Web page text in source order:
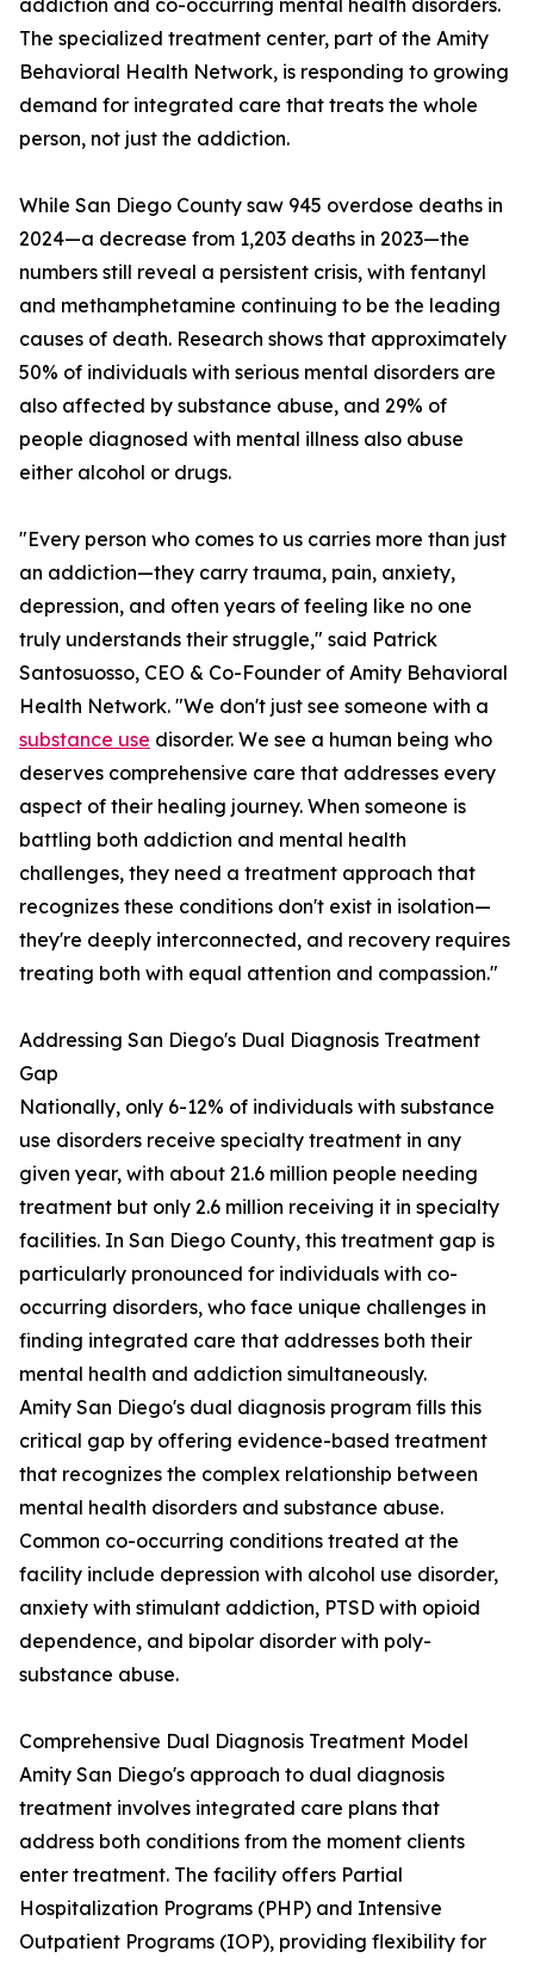
addiction and co-occurring mental health disorders.
The specialized treatment center, part of the Amity
Behavioral Health Network, is responding to growing
demand for integrated care that treats the whole
person, not just the addiction.
While San Diego County saw 945 overdose deaths in
2024—a decrease from 1,203 deaths in 2023—the
numbers still reveal a persistent crisis, with fentanyl
and methamphetamine continuing to be the leading
causes of death. Research shows that approximately
50% of individuals with serious mental disorders are
also affected by substance abuse, and 29% of
people diagnosed with mental illness also abuse
either alcohol or drugs.
"Every person who comes to us carries more than just
an addiction—they carry trauma, pain, anxiety,
depression, and often years of feeling like no one
truly understands their struggle," said Patrick
Santosuosso, CEO & Co-Founder of Amity Behavioral
Health Network. "We don't just see someone with a
substance use disorder. We see a human being who
deserves comprehensive care that addresses every
aspect of their healing journey. When someone is
battling both addiction and mental health
challenges, they need a treatment approach that
recognizes these conditions don't exist in isolation—
they're deeply interconnected, and recovery requires
treating both with equal attention and compassion."
Addressing San Diego's Dual Diagnosis Treatment
Gap
Nationally, only 6-12% of individuals with substance
use disorders receive specialty treatment in any
given year, with about 21.6 million people needing
treatment but only 2.6 million receiving it in specialty
facilities. In San Diego County, this treatment gap is
particularly pronounced for individuals with co-
occurring disorders, who face unique challenges in
finding integrated care that addresses both their
mental health and addiction simultaneously.
Amity San Diego's dual diagnosis program fills this
critical gap by offering evidence-based treatment
that recognizes the complex relationship between
mental health disorders and substance abuse.
Common co-occurring conditions treated at the
facility include depression with alcohol use disorder,
anxiety with stimulant addiction, PTSD with opioid
dependence, and bipolar disorder with poly-
substance abuse.
Comprehensive Dual Diagnosis Treatment Model
Amity San Diego's approach to dual diagnosis
treatment involves integrated care plans that
address both conditions from the moment clients
enter treatment. The facility offers Partial
Hospitalization Programs (PHP) and Intensive
Outpatient Programs (IOP), providing flexibility for